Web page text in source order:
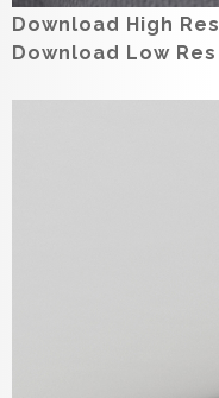
Download High Res
Download Low Res